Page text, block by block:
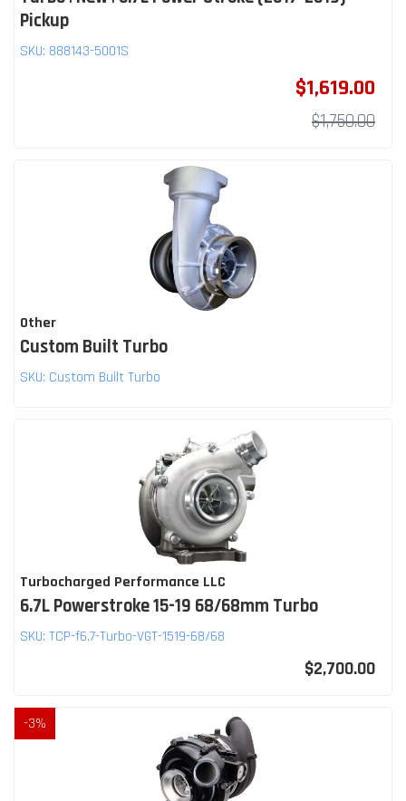
Pickup
SKU: 888143-5001S
$1,619.00
$1,750.00
Other
Custom Built Turbo
SKU: Custom Built Turbo
Turbocharged Performance LLC
6.7L Powerstroke 15-19 68/68mm Turbo
SKU: TCP-f6.7-Turbo-VGT-1519-68/68
$2,700.00
-3%